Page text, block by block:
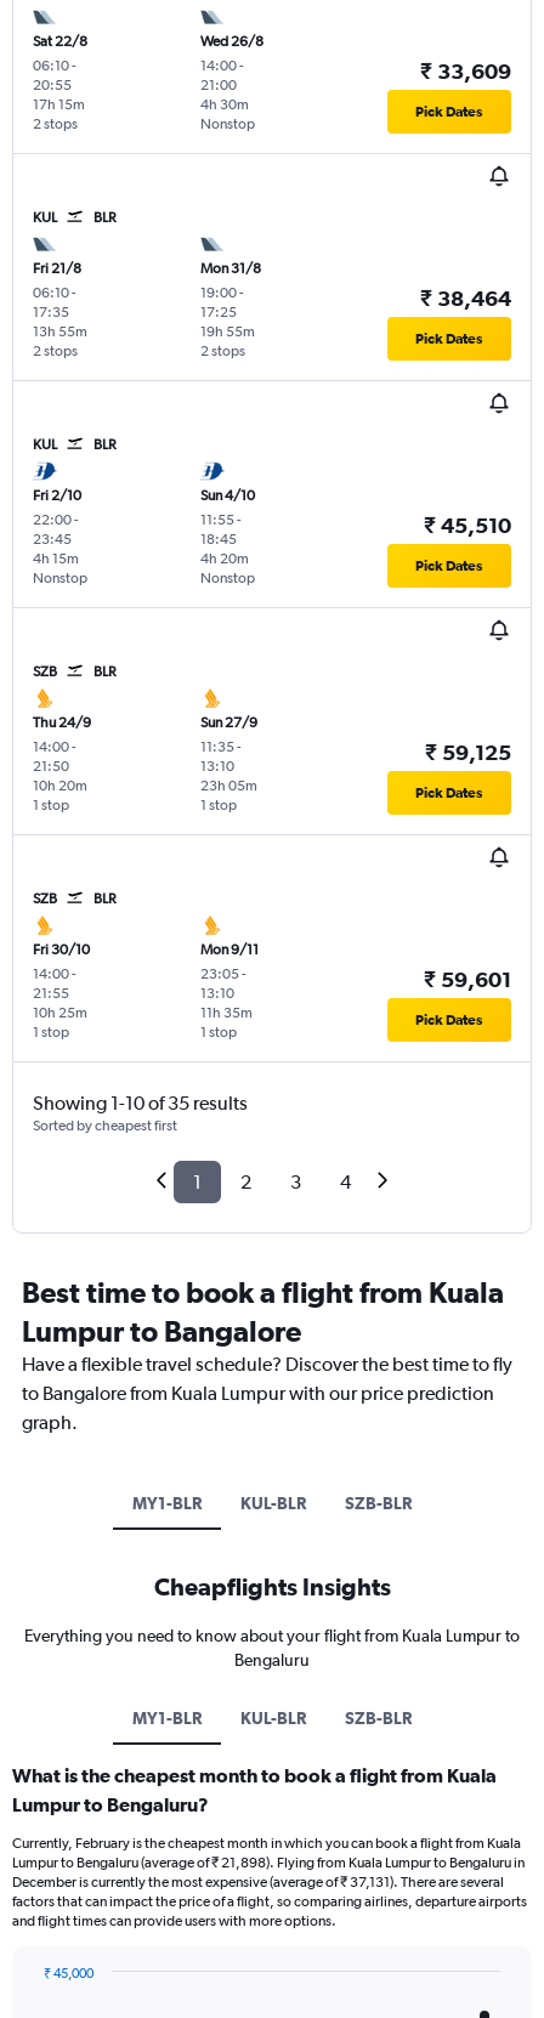
Sat 22/8
06:10-
20:55
2 stops
17h 15m
Wed 26/8
14:00-
21:00
Nonstop
4h 30m
₹ 33,609
Pick Dates
KUL BLR
Fri 21/8
06:10-
17:35
2 stops
13h 55m
Mon 31/8
19:00-
17:25
2 stops
19h 55m
₹ 38,464
Pick Dates
KUL BLR
Fri 2/10
22:00-
23:45
Nonstop
4h 15m
Sun 4/10
11:55-
18:45
Nonstop
4h 20m
₹ 45,510
Pick Dates
SZB BLR
Thu 24/9
14:00-
21:50
1 stop
10h 20m
Sun 27/9
11:35-
13:10
1 stop
23h 05m
₹ 59,125
Pick Dates
SZB BLR
Fri 30/10
14:00-
21:55
1 stop
10h 25m
Mon 9/11
23:05-
13:10
1 stop
11h 35m
₹ 59,601
Pick Dates
Showing 1-10 of 35 results
Sorted by cheapest first
1 2 3 4
Best time to book a flight from Kuala
Lumpur to Bangalore
Have a flexible travel schedule? Discover the best time to fly
to Bangalore from Kuala Lumpur with our price prediction
graph.
MY1-BLR KUL-BLR SZB-BLR
Cheapflights Insights
Everything you need to know about your flight from Kuala Lumpur to
Bengaluru
MY1-BLR KUL-BLR SZB-BLR
What is the cheapest month to book a flight from Kuala
Lumpur to Bengaluru?
Currently, February is the cheapest month in which you can book a flight from Kuala
Lumpur to Bengaluru (average of ₹ 21,898). Flying from Kuala Lumpur to Bengaluru in
December is currently the most expensive (average of ₹ 37,131). There are several
factors that can impact the price of a flight, so comparing airlines, departure airports
and flight times can provide users with more options.
₹ 45,000